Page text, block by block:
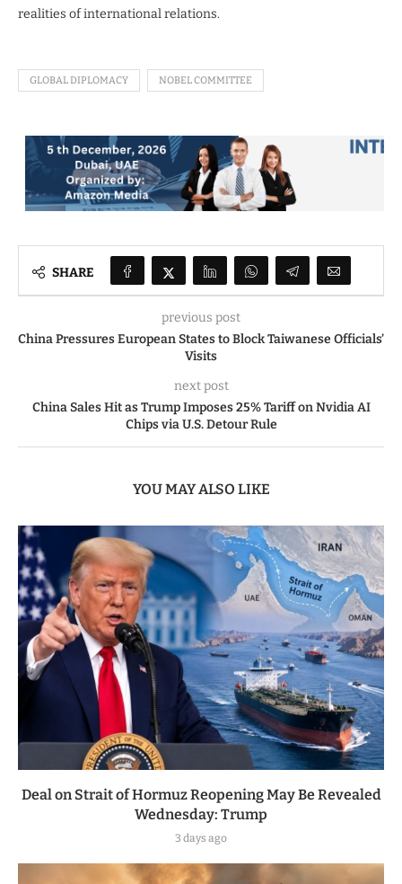
realities of international relations.
GLOBAL DIPLOMACY NOBEL COMMITTEE
SHARE
previous post
China Pressures European States to Block Taiwanese Officials’
Visits
next post
China Sales Hit as Trump Imposes 25% Tariff on Nvidia AI
Chips via U.S. Detour Rule
YOU MAY ALSO LIKE
Deal on Strait of Hormuz Reopening May Be Revealed
Wednesday: Trump
3 days ago